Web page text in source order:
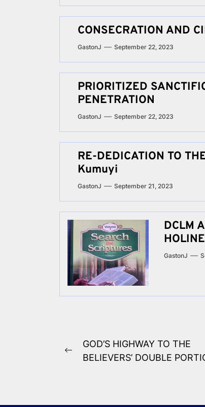
CONSECRATION AND
GastonJ September 22, 2023
PRIORITIZED
PENETRATION
GastonJ September 22, 2023
RE-DEDICATION TO
Kumuyi
GastonJ September 21, 2023
DCLM
GastonJ
Post
navigation
Previous
GOD’S HIGHWAY TO THE
BELIEVERS’ DOUBLE